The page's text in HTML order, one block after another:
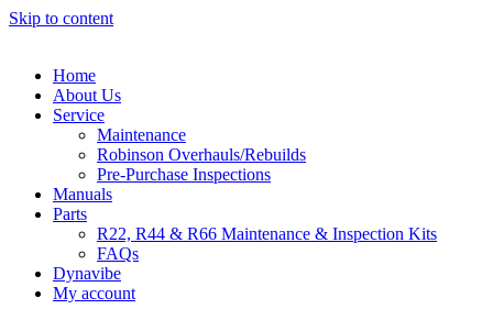
Skip to content
Home
About Us
Service
Maintenance
Robinson Overhauls/Rebuilds
Pre-Purchase Inspections
Manuals
Parts
R22, R44 & R66 Maintenance & Inspection Kits
FAQs
Dynavibe
My account